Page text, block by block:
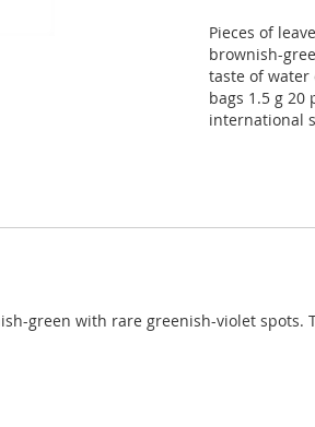
Pieces of
brownish-
taste of
bags 1.5 g 20
international
green with rare greenish-violet